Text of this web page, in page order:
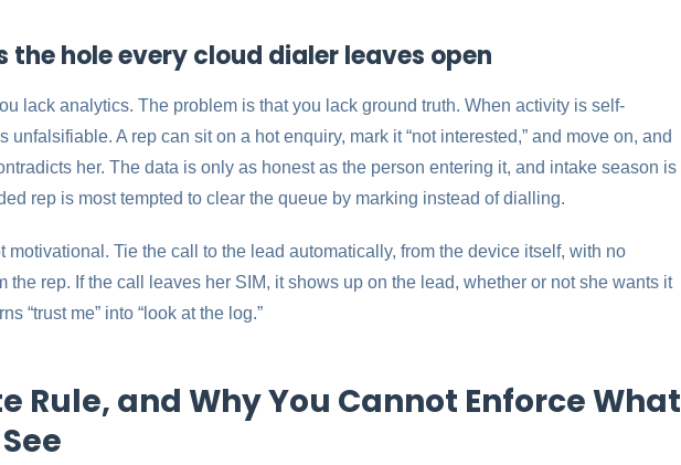
hole every cloud dialer leaves open
lack analytics. The problem is that you lack ground truth. When activity is self-
unfalsifiable. A rep can sit on a hot enquiry, mark it “not interested,” and move on, and
her. The data is only as honest as the person entering it, and intake season is
rep is most tempted to clear the queue by marking instead of dialling.
motivational. Tie the call to the lead automatically, from the device itself, with no
the rep. If the call leaves her SIM, it shows up on the lead, whether or not she wants it
“trust me” into “look at the log.”
Rule, and Why You Cannot Enforce What